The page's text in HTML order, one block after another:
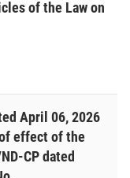
of the Law on
April 06, 2026
effect of the
CP dated